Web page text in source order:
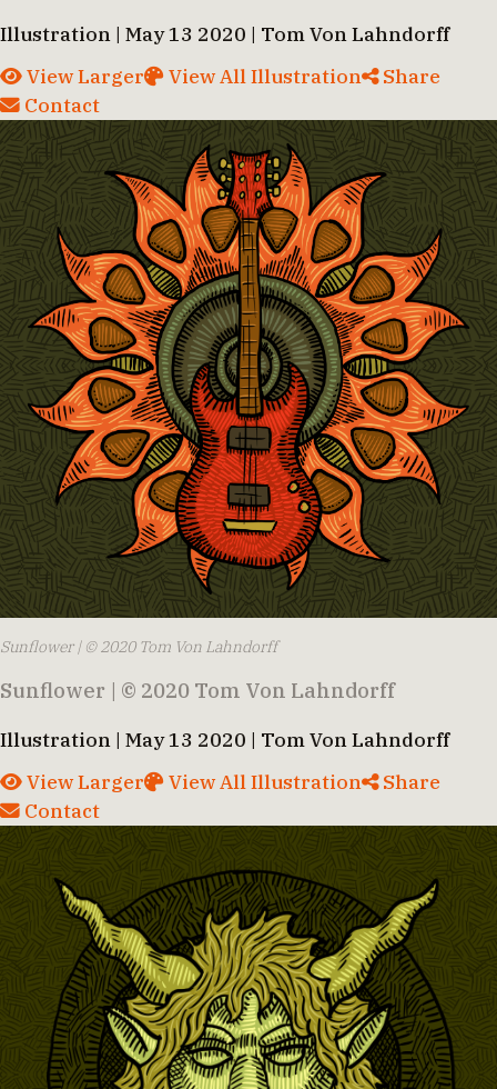
Illustration | May 13 2020 | Tom Von Lahndorff
View Larger
View All Illustration
Share
Contact
Sunflower | © 2020 Tom Von Lahndorff
Sunflower | © 2020 Tom Von Lahndorff
Illustration | May 13 2020 | Tom Von Lahndorff
View Larger
View All Illustration
Share
Contact